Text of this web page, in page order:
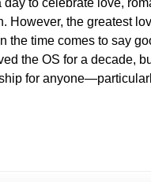
day to celebrate love,
However, the greatest
time comes to say
the OS for a decade,
for